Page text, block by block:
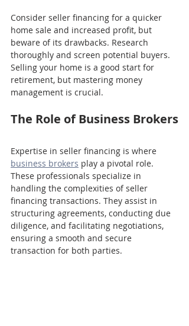
Consider seller financing for a quicker
home sale and increased profit, but
beware of its drawbacks. Research
thoroughly and screen potential buyers.
Selling your home is a good start for
retirement, but mastering money
management is crucial.
The Role of Business Brokers
Expertise in seller financing is where
business brokers play a pivotal role.
These professionals specialize in
handling the complexities of seller
financing transactions. They assist in
structuring agreements, conducting due
diligence, and facilitating negotiations,
ensuring a smooth and secure
transaction for both parties.